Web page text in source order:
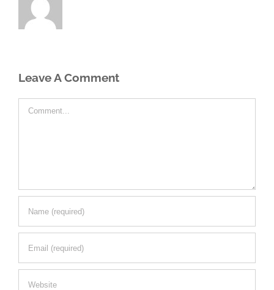
Leave A Comment
Comment